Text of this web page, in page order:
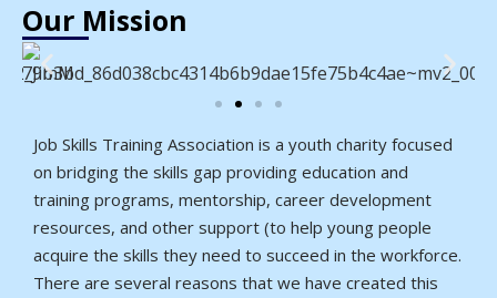
Our Mission
Job Skills Training Association is a youth charity focused
on bridging the skills gap providing education and
training programs, mentorship, career development
resources, and other support (to help young people
acquire the skills they need to succeed in the workforce.
There are several reasons that we have created this